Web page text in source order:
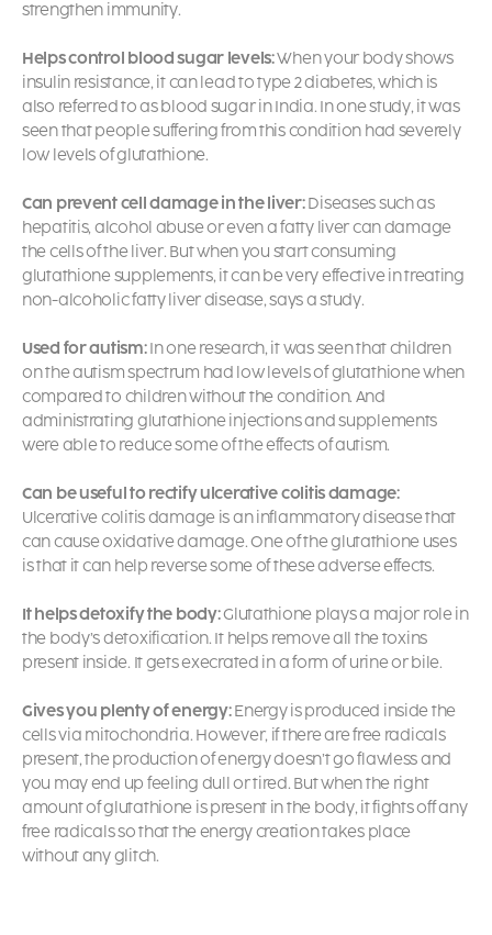
strengthen immunity.
Helps control blood sugar levels:When your body shows
insulin resistance, it can lead to type 2 diabetes, which is
also referred to as blood sugar in India. In one study, it was
seen that people suffering from this condition had severely
low levels of glutathione.
Can prevent cell damage in the liver:Diseases such as
hepatitis, alcohol abuse or even a fatty liver can damage
the cells of the liver. But when you start consuming
glutathione supplements, it can be very effective in treating
non-alcoholic fatty liver disease, says a study.
Used for autism:In one research, it was seen that children
on the autism spectrum had low levels of glutathione when
compared to children without the condition. And
administrating glutathione injections and supplements
were able to reduce some of the effects of autism.
Can be useful to rectify ulcerative colitis damage:
Ulcerative colitis damage is an inflammatory disease that
can cause oxidative damage. One of theglutathione uses
is that it can help reverse some of these adverse effects.
It helps detoxify the body:Glutathione plays a major role in
the body’s detoxification. It helps remove all the toxins
present inside. It gets execrated in a form of urine or bile.
Gives you plenty of energy:Energy is produced inside the
cells via mitochondria. However, if there are free radicals
present, the production of energy doesn’t go flawless and
you may end up feeling dull or tired. But when the right
amount of glutathione is present in the body, it fights off any
free radicals so that the energy creation takes place
without any glitch.